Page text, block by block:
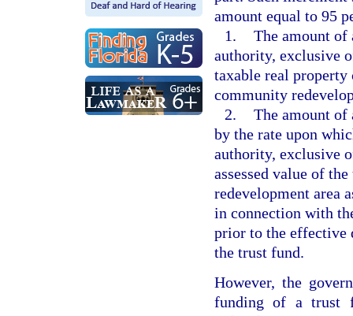
amount equal to 95
1. The amount of
authority, exclusive
taxable real property
community
2. The amount of
by the rate upon
authority, exclusive
assessed value of
redevelopment area
in connection with
prior to the effective
the trust fund.
However, the
funding of a trust